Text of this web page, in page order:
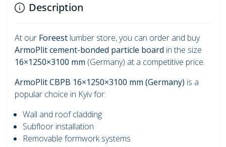
Description
At our Foreest lumber store, you can order and buy
ArmoPlit cement-bonded particle board in the size
16×1250×3100 mm (Germany) at a competitive price.
ArmoPlit CBPB 16×1250×3100 mm (Germany) is a
popular choice in Kyiv for:
Wall and roof cladding
Subfloor installation
Removable formwork systems